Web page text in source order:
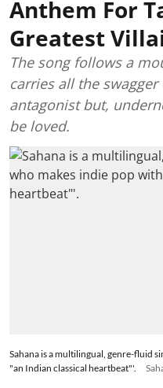
Anthem For
Greatest
The song follows a
carries all the
antagonist but,
be loved.
Sahana is a multilingual, genre-fluid
"an Indian classical heartbeat"'.